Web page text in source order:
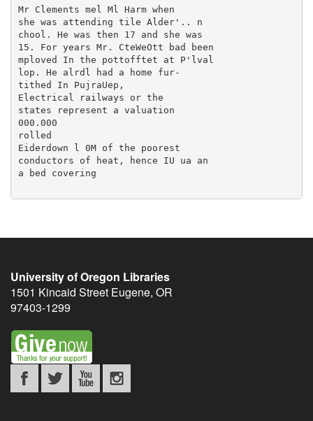
University of Oregon Libraries
1501 Kincaid Street Eugene, OR
97403-1299